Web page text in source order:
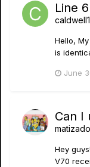
Line
Hello,
is
June
Can I
Hey
V70